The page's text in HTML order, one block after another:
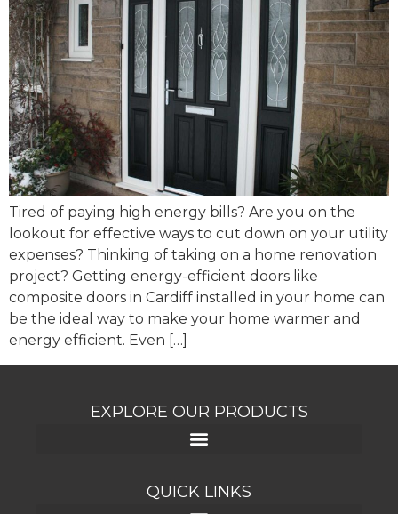
Tired of paying high energy bills? Are you on the
lookout for effective ways to cut down on your utility
expenses? Thinking of taking on a home renovation
project? Getting energy-efficient doors like
composite doors in Cardiff installed in your home can
be the ideal way to make your home warmer and
energy efficient. Even […]
EXPLORE OUR PRODUCTS
QUICK LINKS